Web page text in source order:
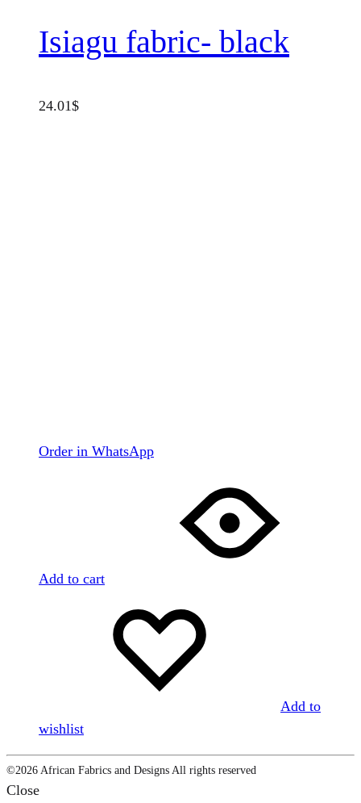
Isiagu fabric- black
24.01$
Order in WhatsApp
Add to cart
Add to
wishlist
©2026 African Fabrics and Designs All rights reserved
Close